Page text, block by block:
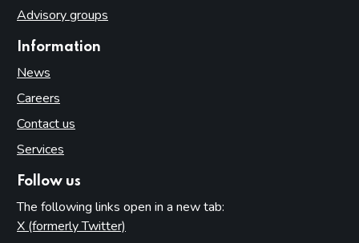
Advisory groups
Information
News
Careers
Contact us
Services
Follow us
The following links open in a new tab:
X (formerly Twitter)